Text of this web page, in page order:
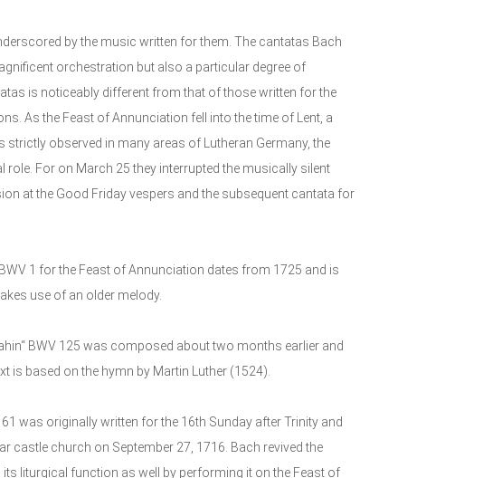
by the music written for them. The cantatas Bach
orchestration but also a particular degree of
is noticeably different from that of those written for the
As the Feast of Annunciation fell into the time of Lent, a
observed in many areas of Lutheran Germany, the
For on March 25 they interrupted the musically silent
at the Good Friday vespers and the subsequent cantata for
1 for the Feast of Annunciation dates from 1725 and is
use of an older melody.
BWV 125 was composed about two months earlier and
is based on the hymn by Martin Luther (1524).
was originally written for the 16th Sunday after Trinity and
castle church on September 27, 1716. Bach revived the
liturgical function as well by performing it on the Feast of